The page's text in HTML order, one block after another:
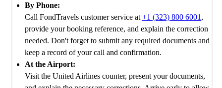
By Phone:
Call FondTravels customer service at +1 (323) 800 6001 ,
provide your booking reference, and explain the correction
needed. Don't forget to submit any required documents and
keep a record of your call and confirmation.
At the Airport:
Visit the United Airlines counter, present your documents,